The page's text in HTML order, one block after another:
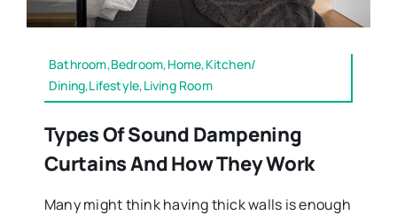
Bathroom,Bedroom,Home,Kitchen/
Dining,Lifestyle,Living Room
Types Of Sound Dampening
Curtains And How They Work
Many might think having thick walls is enough